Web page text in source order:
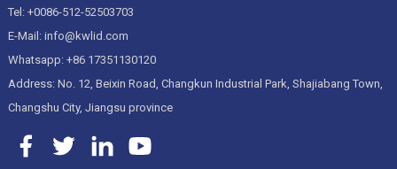
Tel: +0086-512-52503703
E-Mail: info@kwlid.com
Whatsapp: +86 17351130120
Address: No. 12, Beixin Road, Changkun Industrial Park, Shajiabang Town,
Changshu City, Jiangsu province